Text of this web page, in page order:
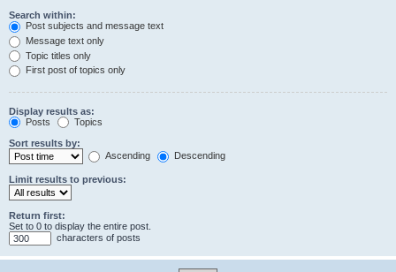
Search within:
Post subjects and message text
Message text only
Topic titles only
First post of topics only
Display results as:
Posts
Topics
Sort results by:
Ascending
Descending
Limit results to previous:
Return first:
Set to 0 to display the entire post.
characters of posts